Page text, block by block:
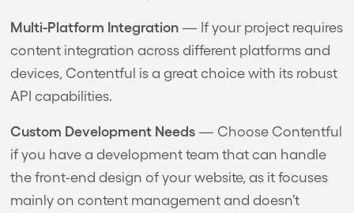
Multi-Platform Integration — If your project requires
content integration across different platforms and
devices, Contentful is a great choice with its robust
API capabilities.
Custom Development Needs — Choose Contentful
if you have a development team that can handle
the front-end design of your website, as it focuses
mainly on content management and doesn’t